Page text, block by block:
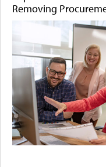
Removing